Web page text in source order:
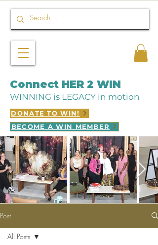
Connect HER 2 WIN
WINNING is LEGACY in motion
DONATE TO WIN!
BECOME A WIN MEMBER
Post
All Posts